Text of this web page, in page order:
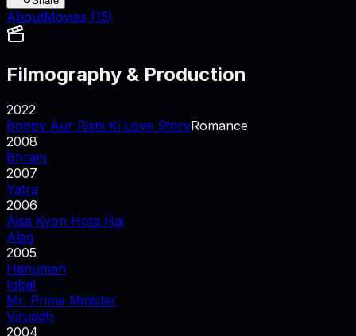
AboutMovies (15)
Filmography & Production
2022
Bobby Aur Rishi Ki Love StoryRomance
2008
Bhram
2007
Yatra
2006
Aisa Kyon Hota Hai
Alag
2005
Hanuman
Iqbal
Mr. Prime Minister
Viruddh
2004